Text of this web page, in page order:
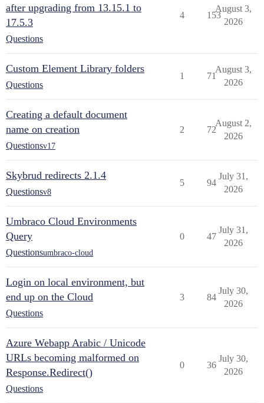
after upgrading from 13.15.1 to
17.5.3
Questions
4 153
August 3,
2026
Custom Element Library folders
Questions
1 71
August 3,
2026
Creating a default document
name on creation
Questionsv17
2 72
August 2,
2026
Skybrud redirects 2.1.4
Questionsv8
5 94
July 31,
2026
Umbraco Cloud Environments
Query
Questionsumbraco-cloud
0 47
July 31,
2026
Login on local environment, but
end up on the Cloud
Questions
3 84
July 30,
2026
Azure Webapp Arabic / Unicode
URLs becoming malformed on
Response.Redirect()
Questions
0 36
July 30,
2026